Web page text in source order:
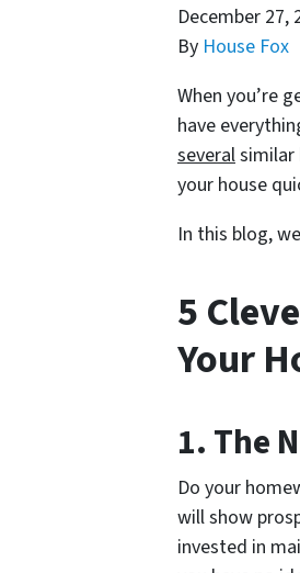
December 27,
By House Fox
When you’re
have
severalsimilar
your house
In this blog,
5
Your
1. The
Do your
will show
invested in